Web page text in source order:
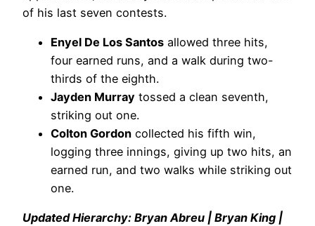
of his last seven contests.
Enyel De Los Santos allowed three hits,
four earned runs, and a walk during two-
thirds of the eighth.
Jayden Murray tossed a clean seventh,
striking out one.
Colton Gordon collected his fifth win,
logging three innings, giving up two hits, an
earned run, and two walks while striking out
one.
Updated Hierarchy: Bryan Abreu | Bryan King |